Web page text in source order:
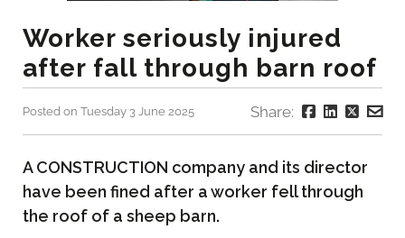
Worker seriously injured
after fall through barn roof
Posted on Tuesday 3 June 2025 Share:
A CONSTRUCTION company and its director
have been fined after a worker fell through
the roof of a sheep barn.